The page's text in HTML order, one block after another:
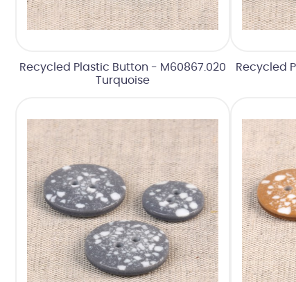
Recycled Plastic Button - M60867.020
Turquoise
Recycled